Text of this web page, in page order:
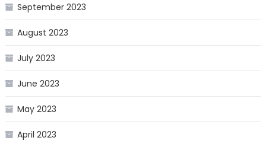
September 2023
August 2023
July 2023
June 2023
May 2023
April 2023